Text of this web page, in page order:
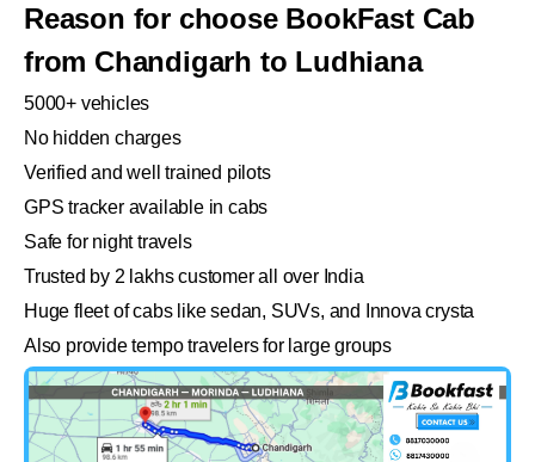
Reason for choose BookFast Cab
from Chandigarh to Ludhiana
5000+ vehicles
No hidden charges
Verified and well trained pilots
GPS tracker available in cabs
Safe for night travels
Trusted by 2 lakhs customer all over India
Huge fleet of cabs like sedan, SUVs, and Innova crysta
Also provide tempo travelers for large groups